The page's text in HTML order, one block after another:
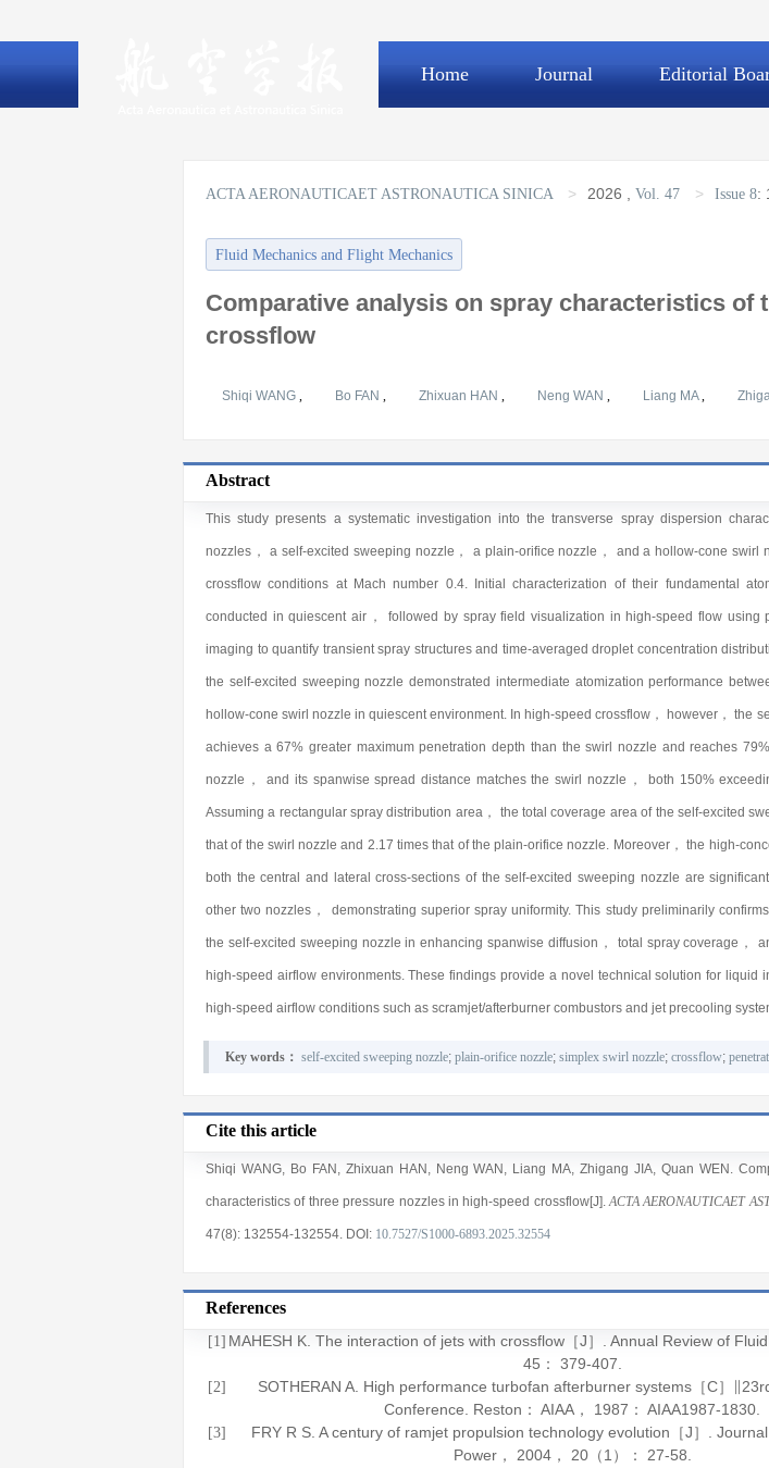
Home Journal Editorial
ACTA AERONAUTICAET ASTRONAUTICA SINICA > 2026 Vol. 47 > Issue 8:
Fluid Mechanics and Flight Mechanics
Comparative analysis on spray characteristics of
crossflow
Shiqi WANG , Bo FAN , Zhixuan HAN , Neng WAN , Liang MA,
Abstract
This study presents a systematic investigation into the transverse spray dispersion
nozzles， a self-excited sweeping nozzle， a plain-orifice nozzle， and a hollow-cone swirl
crossflow conditions at Mach number 0.4. Initial characterization of their fundamental
conducted in quiescent air， followed by spray field visualization in high-speed flow using
imaging to quantify transient spray structures and time-averaged droplet concentration
the self-excited sweeping nozzle demonstrated intermediate atomization performance
hollow-cone swirl nozzle in quiescent environment. In high-speed crossflow， however， the
achieves a 67% greater maximum penetration depth than the swirl nozzle and reaches
nozzle， and its spanwise spread distance matches the swirl nozzle， both 150%
Assuming a rectangular spray distribution area， the total coverage area of the self-excited
that of the swirl nozzle and 2.17 times that of the plain-orifice nozzle. Moreover， the high-
both the central and lateral cross-sections of the self-excited sweeping nozzle are
other two nozzles， demonstrating superior spray uniformity. This study preliminarily
the self-excited sweeping nozzle in enhancing spanwise diffusion， total spray coverage，
high-speed airflow environments. These findings provide a novel technical solution for liquid
high-speed airflow conditions such as scramjet/afterburner combustors and jet precooling
Key words： self-excited sweeping nozzle; plain-orifice nozzle; simplex swirl nozzle; crossflow;
Cite this article
Shiqi WANG, Bo FAN , Zhixuan HAN , Neng WAN , Liang MA,Zhigang JIA,Quan WEN .
characteristics of three pressure nozzles in high-speed crossflow[J].ACTA AERONAUTICAET
47(8): 132554-132554. DOI: 10.7527/S1000-6893.2025.32554
References
[1] MAHESH K. The interaction of jets with crossflow［J］. Annual Review of
45 ： 379-407.
[2]
SOTHERAN A. High performance turbofan afterburner systems［C］
Conference. Reston： AIAA， 1987 ： AIAA1987-1830.
[3] FRY R S. A century of ramjet propulsion technology evolution［J］.
Power， 2004， 20（1）： 27-58.